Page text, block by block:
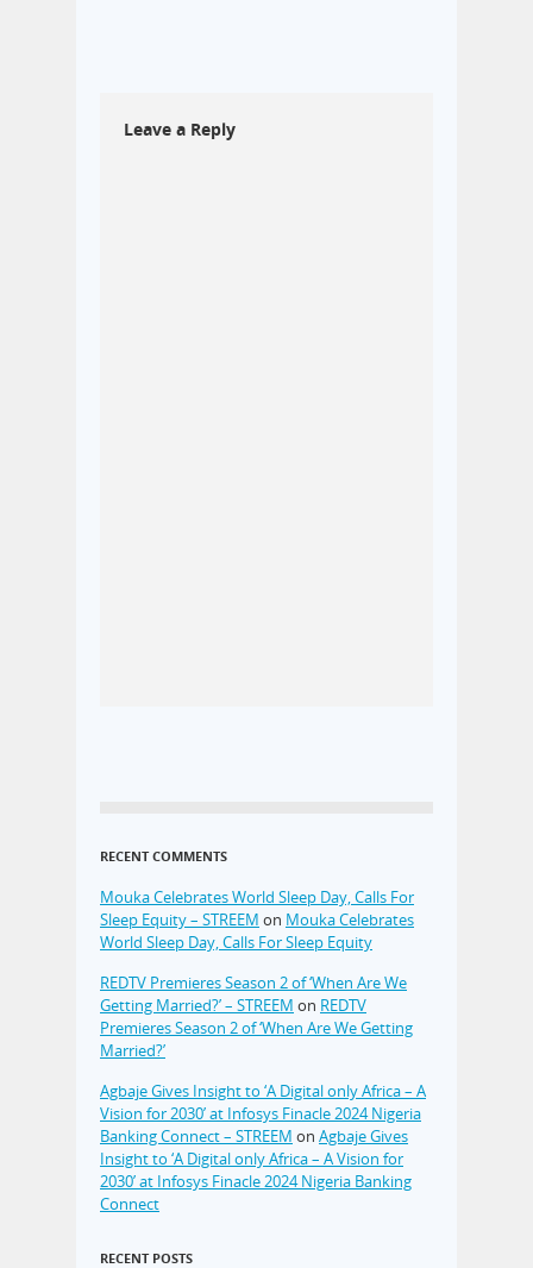
Leave a Reply
RECENT COMMENTS
Mouka Celebrates World Sleep Day, Calls For
Sleep Equity – STREEM on Mouka Celebrates
World Sleep Day, Calls For Sleep Equity
REDTV Premieres Season 2 of ‘When Are We
Getting Married?’ – STREEM on REDTV
Premieres Season 2 of ‘When Are We Getting
Married?’
Agbaje Gives Insight to ‘A Digital only Africa – A
Vision for 2030’ at Infosys Finacle 2024 Nigeria
Banking Connect – STREEM on Agbaje Gives
Insight to ‘A Digital only Africa – A Vision for
2030’ at Infosys Finacle 2024 Nigeria Banking
Connect
RECENT POSTS